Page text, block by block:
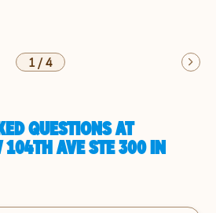
1/4
QUESTIONS AT
AVE STE 300 IN